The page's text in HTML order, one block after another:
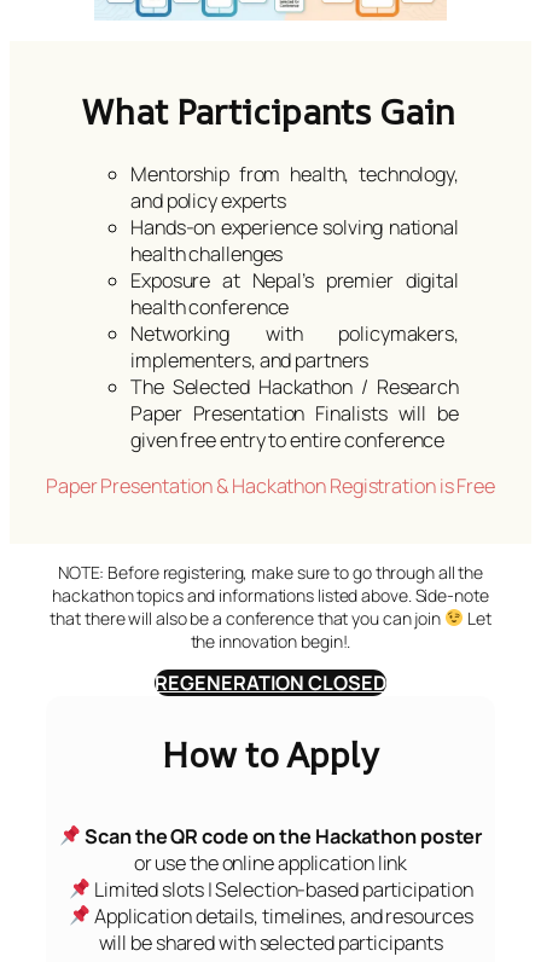
What Participants Gain
Mentorship from health, technology,
and policy experts
Hands-on experience solving national
health challenges
Exposure at Nepal’s premier digital
health conference
Networking with policymakers,
implementers, and partners
The Selected Hackathon / Research
Paper Presentation Finalists will be
given free entry to entire conference
Paper Presentation & Hackathon Registration is Free
NOTE: Before registering, make sure to go through all the
hackathon topics and informations listed above. Side-note
that there will also be a conference that you can join
Let
the innovation begin!.
REGENERATION CLOSED
How to Apply
Scan the QR code on the Hackathon poster
or use the online application link
Limited slots | Selection-based participation
Application details, timelines, and resources
will be shared with selected participants